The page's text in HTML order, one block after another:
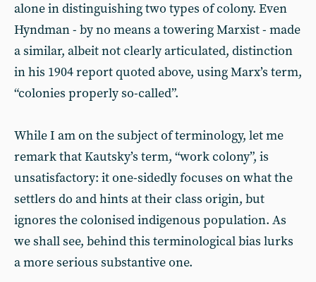
alone in distinguishing two types of colony. Even
Hyndman - by no means a towering Marxist - made
a similar, albeit not clearly articulated, distinction
in his 1904 report quoted above, using Marx’s term,
“colonies properly so-called”.
While I am on the subject of terminology, let me
remark that Kautsky’s term, “work colony”, is
unsatisfactory: it one-sidedly focuses on what the
settlers do and hints at their class origin, but
ignores the colonised indigenous population. As
we shall see, behind this terminological bias lurks
a more serious substantive one.